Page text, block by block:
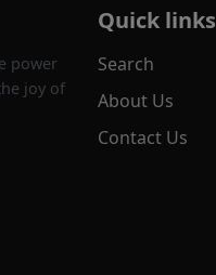
power
joy of
Quick links
Search
About Us
Contact Us